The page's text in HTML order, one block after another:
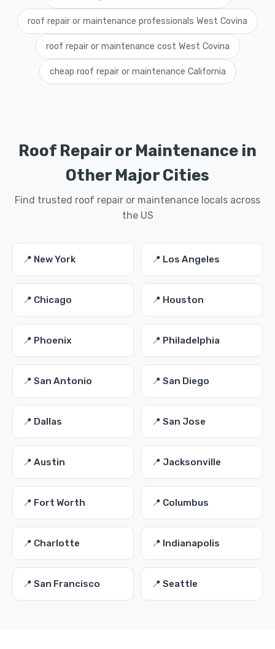
roof repair or maintenance professionals West Covina
roof repair or maintenance cost West Covina
cheap roof repair or maintenance California
Roof Repair or Maintenance in
Other Major Cities
Find trusted roof repair or maintenance locals across
the US
📍 New York 📍 Los Angeles
📍 Chicago 📍 Houston
📍 Phoenix 📍 Philadelphia
📍 San Antonio 📍 San Diego
📍 Dallas 📍 San Jose
📍 Austin 📍 Jacksonville
📍 Fort Worth 📍 Columbus
📍 Charlotte 📍 Indianapolis
📍 San Francisco 📍 Seattle